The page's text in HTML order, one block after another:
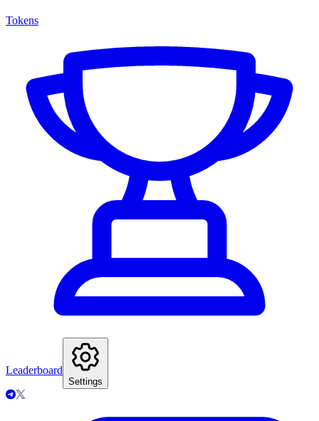
Tokens
Leaderboard
Settings